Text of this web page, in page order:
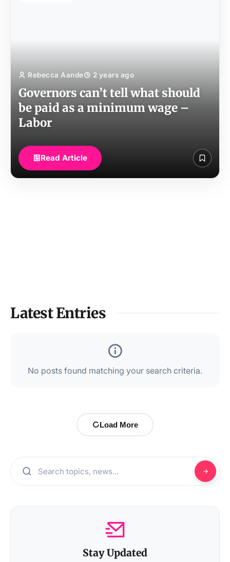
Rebecca Aande 2 years ago
Governors can’t tell what should
be paid as a minimum wage –
Labor
Read Article
Latest Entries
No posts found matching your search criteria.
Load More
Stay Updated